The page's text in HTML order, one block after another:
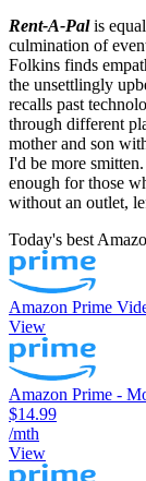
Rent-A-Palis
culmination of
Folkins finds
the unsettlingly
recalls past
through different
mother and son
I'd be more
enough for those
without an outlet,
Today's best
Amazon Prime
View
Amazon Prime -
$14.99
/mth
View